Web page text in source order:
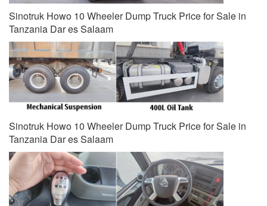
Sinotruk Howo 10 Wheeler Dump Truck Price for Sale in
Tanzania Dar es Salaam
Sinotruk Howo 10 Wheeler Dump Truck Price for Sale in
Tanzania Dar es Salaam